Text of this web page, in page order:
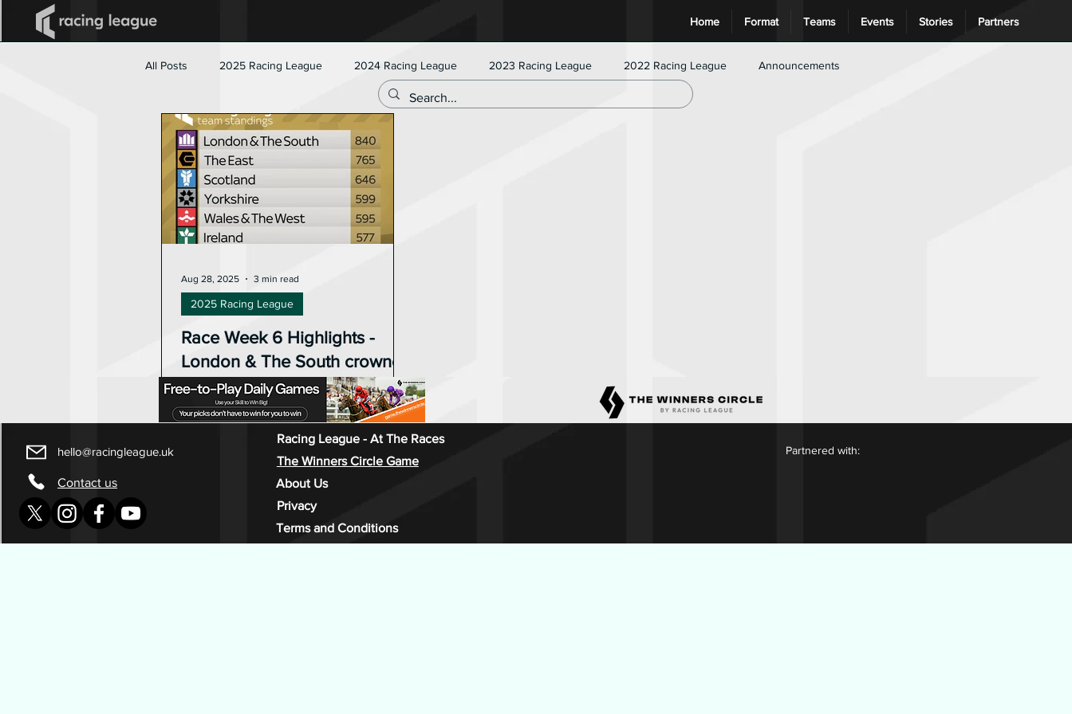
Home Format Teams Events Stories Partners
All Posts 2025 Racing League 2024 Racing League 2023 Racing League 2022 Racing League Announcements
Race Week 6 Highlights -
London & The South crowned
Racing League champions for
the first time
There was no final night upset in season
five of Racing League as London & The
South celebrated an ultimately
Richard Kingscote securing the top
started the meeting with a 125-point
2025 Racing League
Aug 28, 2025 3 min read
hello@racingleague.uk
Contact us
Racing League - At The Races
The Winners Circle Game
About Us
Privacy
Terms and Conditions
Partnered with: